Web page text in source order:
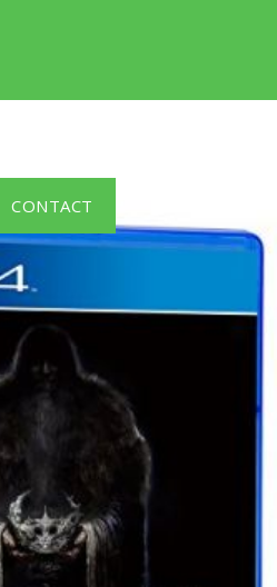
CONTACT
Dark Souls II